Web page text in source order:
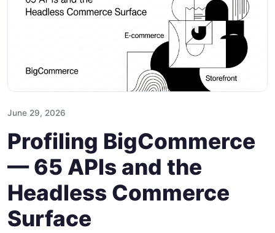
June 29, 2026
Profiling BigCommerce
— 65 APIs and the
Headless Commerce
Surface